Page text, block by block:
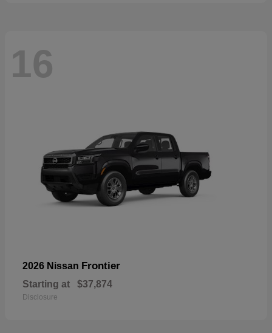
16
2026 Nissan Frontier
Starting at $37,874
Disclosure